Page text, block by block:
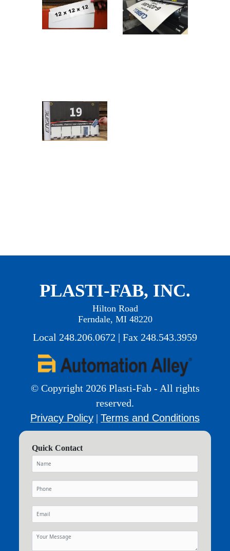
PLASTI-FAB, INC.
Hilton Road
Ferndale, MI 48220
Local 248.206.0672 | Fax 248.543.3959
© Copyright 2026 Plasti-Fab - All rights
reserved.
Privacy Policy Terms and Conditions
Quick Contact